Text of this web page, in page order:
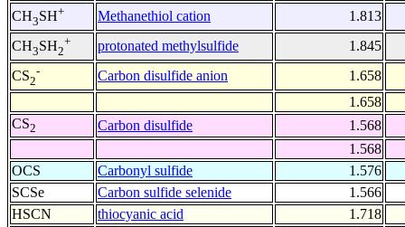
CH3SH+ Methanethiol cation
1.813
CH3SH2
+ protonated methylsulfide
1.845
CS2
- Carbon disulfide anion
1.658
1.658
CS2 Carbon disulfide
1.568
1.568
OCS
Carbonyl sulfide
1.576
SCSe
Carbon sulfide selenide
1.566
HSCN
thiocyanic acid
1.718